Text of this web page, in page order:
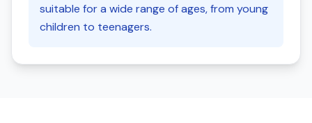
suitable for a wide range of ages, from young
children to teenagers.